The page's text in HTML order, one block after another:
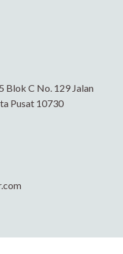
Blok C No. 129 Jalan
Pusat 10730